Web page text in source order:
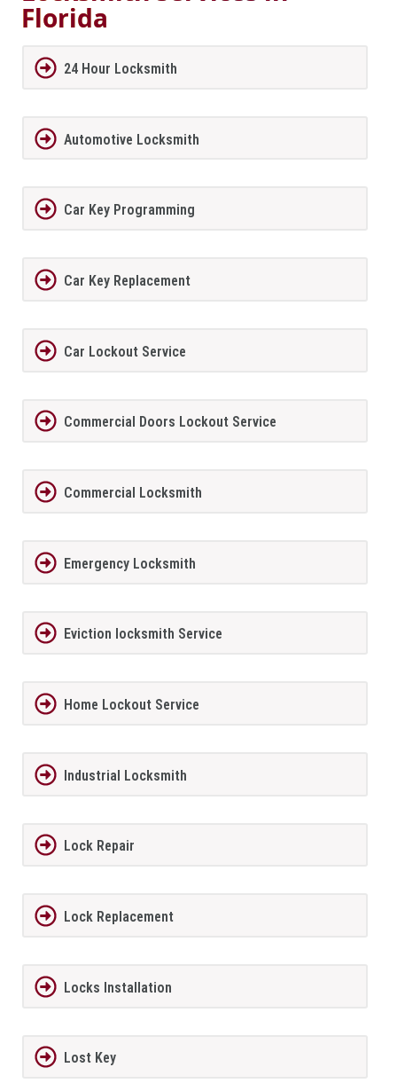
Florida
24 Hour Locksmith
Automotive Locksmith
Car Key Programming
Car Key Replacement
Car Lockout Service
Commercial Doors Lockout Service
Commercial Locksmith
Emergency Locksmith
Eviction locksmith Service
Home Lockout Service
Industrial Locksmith
Lock Repair
Lock Replacement
Locks Installation
Lost Key